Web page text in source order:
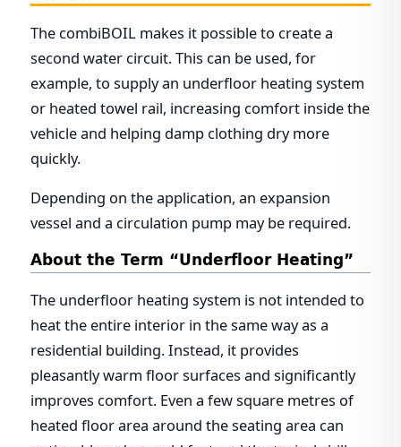
The combiBOIL makes it possible to create a
second water circuit. This can be used, for
example, to supply an underfloor heating system
or heated towel rail, increasing comfort inside the
vehicle and helping damp clothing dry more
quickly.
Depending on the application, an expansion
vessel and a circulation pump may be required.
About the Term “Underfloor Heating”
The underfloor heating system is not intended to
heat the entire interior in the same way as a
residential building. Instead, it provides
pleasantly warm floor surfaces and significantly
improves comfort. Even a few square metres of
heated floor area around the seating area can